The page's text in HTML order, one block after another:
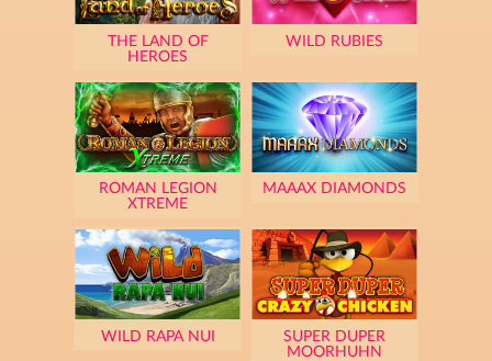
THE LAND OF
HEROES
WILD RUBIES
ROMAN LEGION
XTREME
MAAAX DIAMONDS
WILD RAPA NUI
SUPER DUPER
MOORHUHN